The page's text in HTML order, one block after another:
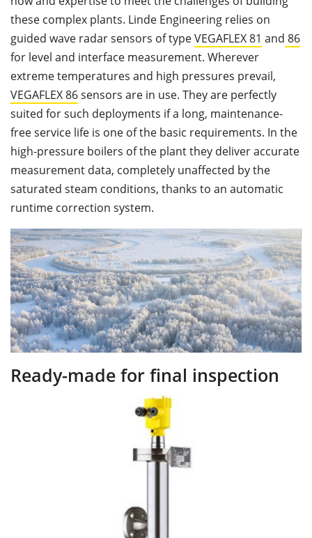
these complex plants. Linde Engineering relies on
guided wave radar sensors of typeVEGAFLEX 81 and 86
for level and interface measurement. Wherever
extreme temperatures and high pressures prevail,
VEGAFLEX 86sensors are in use. They are perfectly
suited for such deployments if a long, maintenance-
free service life is one of the basic requirements. In the
high-pressure boilers of the plant they deliver accurate
measurement data, completely unaffected by the
saturated steam conditions, thanks to an automatic
runtime correction system.
Ready-made for ﬁnal inspection